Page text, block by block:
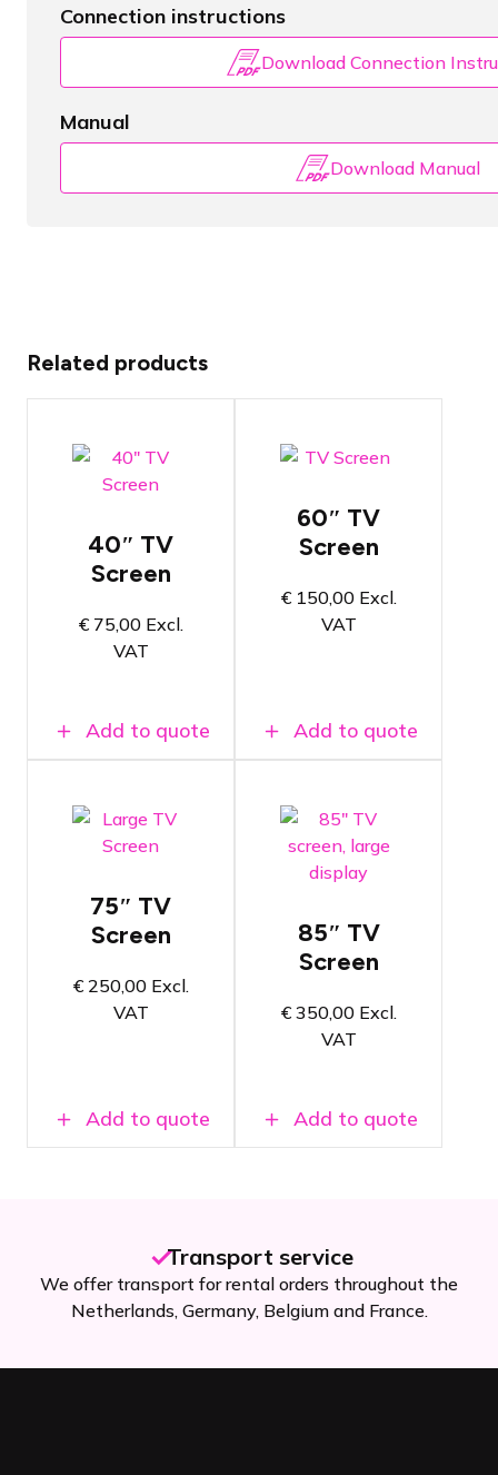
Connection instructions
Download Connection
Manual
Download Manual
Related products
with a
diagonal of
102cm
stand,
power and
HDMI cable
4K Image
quality
40″ TV
Screen
€75,00Excl.
VAT
Add to quote
with a
diagonal
of 152cm
Includes TV
stand,
HDMI cable
4K Image
applications
60″ TV
Screen
€150,00Excl.
VAT
Add to quote
TV screen
with a
diagonal of
Includes TV
stand,
power and
4K Image
quality
75″ TV
Screen
€250,00Excl.
VAT
Add to quote
with a
diagonal
size of
216cm
stand,
power and
HDMI cable
4K Image
quality
85″ TV
Screen
€350,00Excl.
VAT
Add to quote
the
20+ years of experience
Our rental shop has been a household
Netherlands since 2005.